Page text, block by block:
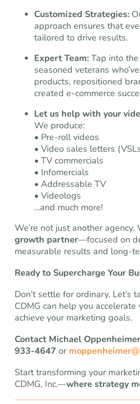
Customized Strategies:
approach ensures that
tailored to drive results.
Expert Team: Tap into
seasoned veterans
products, repositioned
created e-commerce
Let us help with your
We produce:
• Pre-roll videos
• Video sales letters
• TV commercials
• Infomercials
• Addressable TV
• Videologs
…and much more!
We’re not just another agency.
growth partner—focused on
measurable results and long-
Ready to Supercharge Your
Don’t settle for ordinary. Let’s
CDMG can help you
achieve your marketing goals.
Contact Michael Oppenheimer
933-4647 or
Start transforming your
CDMG, Inc.—where strategy